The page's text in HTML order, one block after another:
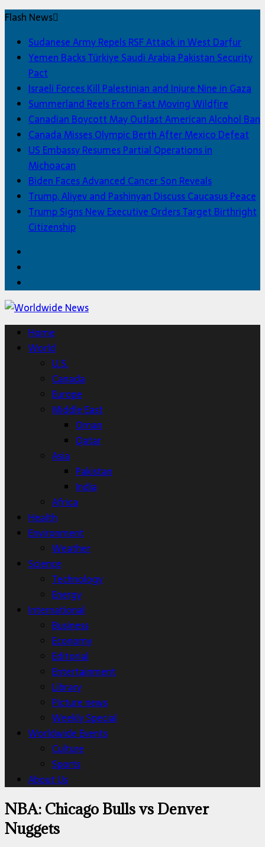
Flash News
Sudanese Army Repels RSF Attack in West Darfur
Yemen Backs Türkiye Saudi Arabia Pakistan Security
Pact
Israeli Forces Kill Palestinian and Injure Nine in Gaza
Summerland Reels From Fast Moving Wildfire
Canadian Boycott May Outlast American Alcohol Ban
Canada Misses Olympic Berth After Mexico Defeat
US Embassy Resumes Partial Operations in
Michoacan
Biden Faces Advanced Cancer Son Reveals
Trump, Aliyev and Pashinyan Discuss Caucasus Peace
Trump Signs New Executive Orders Target Birthright
Citizenship
Home
World
U.S.
Canada
Europe
Middle East
Oman
Qatar
Asia
Pakistan
India
Africa
Health
Environment
Weather
Science
Technology
Energy
International
Business
Economy
Editorial
Entertainment
Library
Picture news
Weekly Special
Worldwide Events
Culture
Sports
About Us
NBA: Chicago Bulls vs Denver
Nuggets